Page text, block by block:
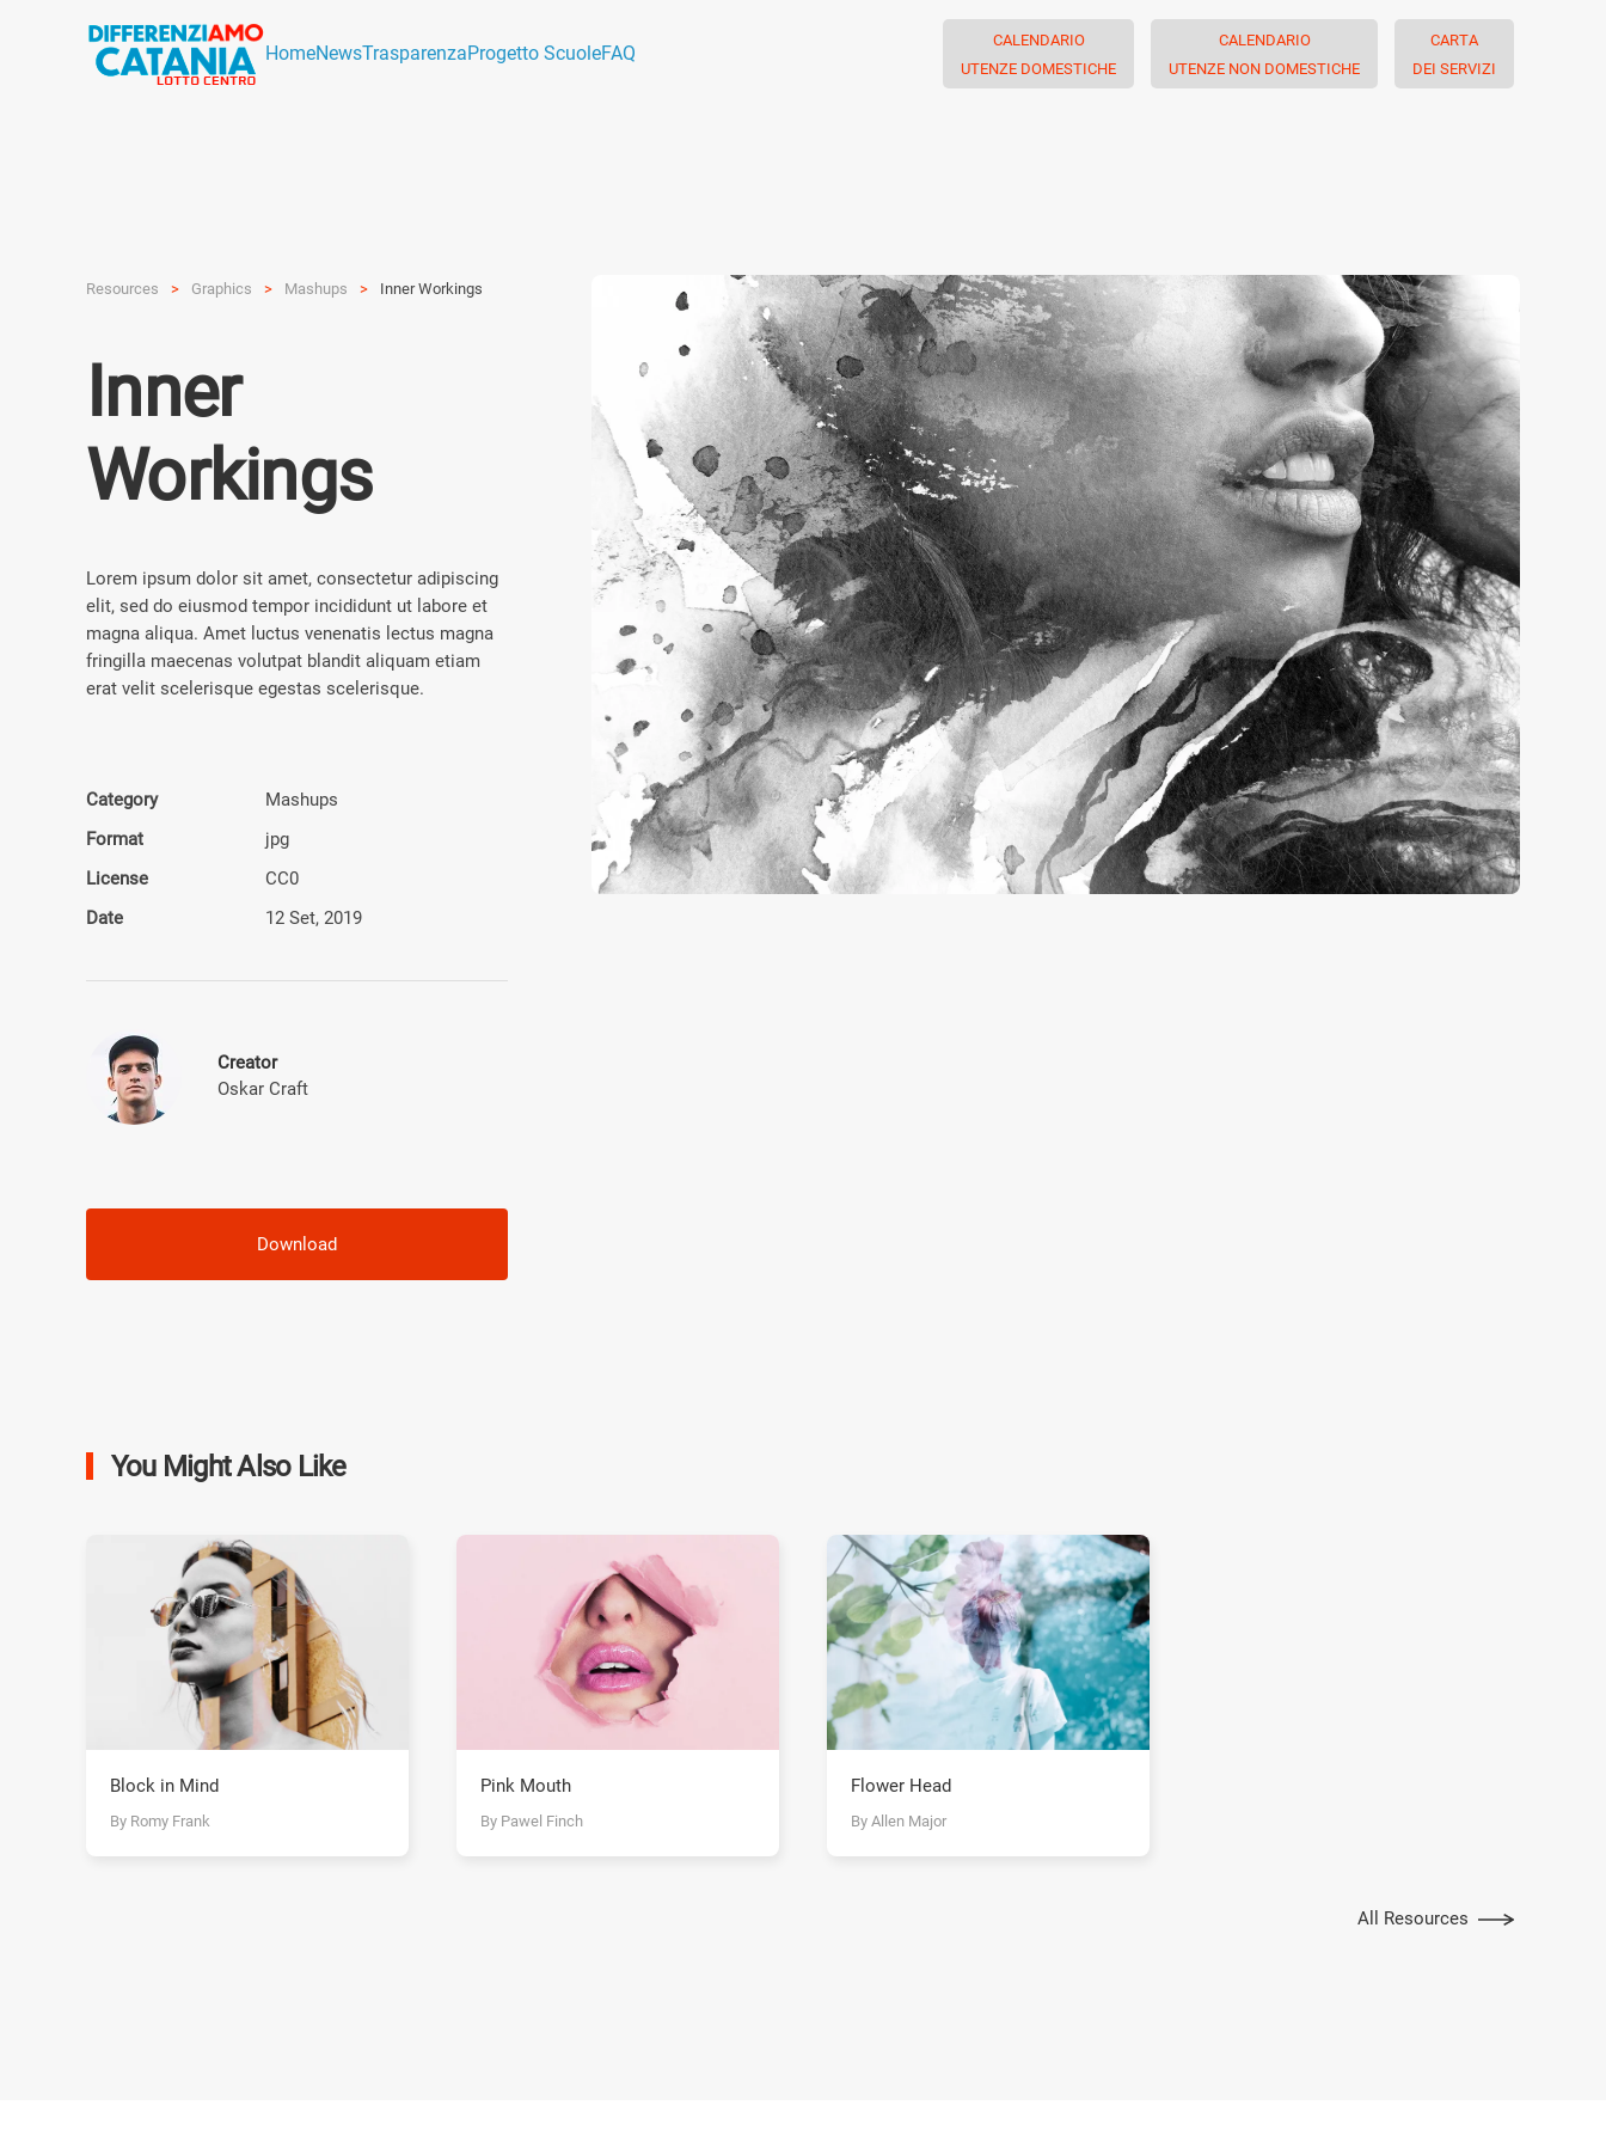
HomeNewsTrasparenzaProgetto ScuoleFAQ
CALENDARIO
UTENZE DOMESTICHE
CALENDARIO
UTENZE NON DOMESTICHE
CARTA
DEI SERVIZI
Resources Graphics Mashups Inner Workings
Inner
Workings
Lorem ipsum dolor sit amet, consectetur adipiscing
elit, sed do eiusmod tempor incididunt ut labore et
magna aliqua. Amet luctus venenatis lectus magna
fringilla maecenas volutpat blandit aliquam etiam
erat velit scelerisque egestas scelerisque.
Category
Mashups
Format
jpg
License
CC0
Date
12 Set, 2019
Creator
Oskar Craft
Download
You Might Also Like
Block in Mind
By Romy Frank
Pink Mouth
By Pawel Finch
Flower Head
By Allen Major
All Resources